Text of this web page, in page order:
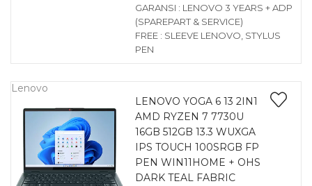
GARANSI : LENOVO 3 YEARS + ADP
(SPAREPART & SERVICE)
FREE : SLEEVE LENOVO, STYLUS
PEN
Lenovo
LENOVO YOGA 6 13 2IN1
AMD RYZEN 7 7730U
16GB 512GB 13.3 WUXGA
IPS TOUCH 100SRGB FP
PEN WIN11HOME + OHS
DARK TEAL FABRIC